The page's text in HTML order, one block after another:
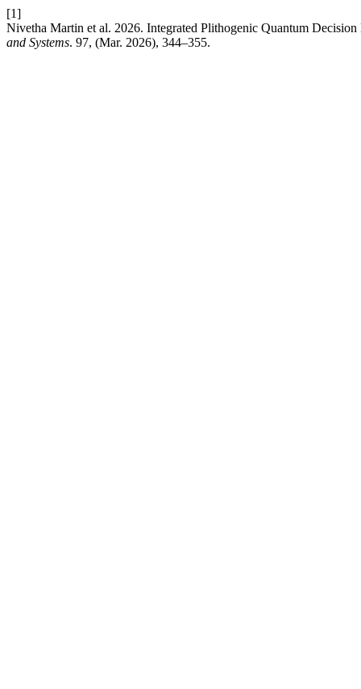
[1]
Nivetha Martin et al. 2026. Integrated Plithogenic Quantum
and Systems. 97, (Mar. 2026), 344–355.